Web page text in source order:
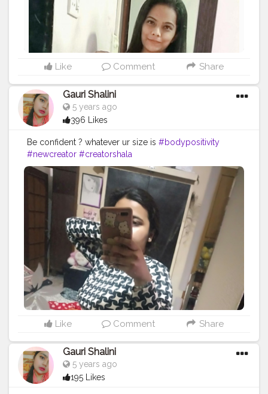
Like Comment Share
Gauri Shalini
5 years ago
396 Likes
Be confident ? whatever ur size is #bodypositivity
#newcreator #creatorshala
Like Comment Share
Gauri Shalini
5 years ago
195 Likes